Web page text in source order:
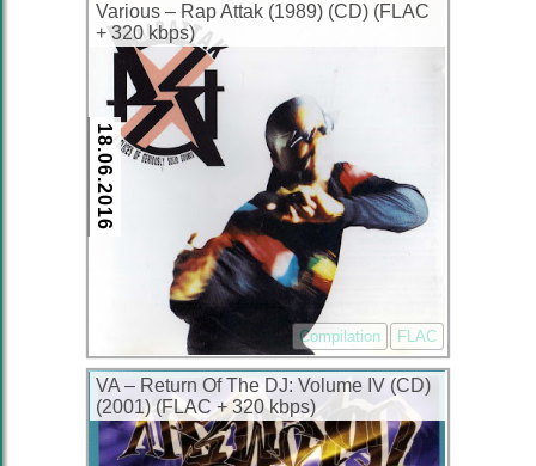
Various – Rap Attak (1989) (CD) (FLAC
+ 320 kbps)
18.06.2016
Compilation FLAC
VA – Return Of The DJ: Volume IV (CD)
(2001) (FLAC + 320 kbps)